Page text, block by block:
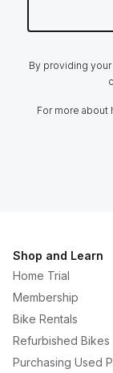
By providing
For more about
Shop and Learn
Home Trial
Membership
Bike Rentals
Refurbished Bikes
Purchasing Used